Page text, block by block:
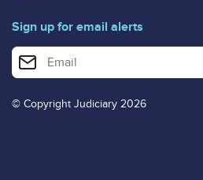
Sign up for email alerts
Enter your email address for email alerts
© Copyright Judiciary 2026